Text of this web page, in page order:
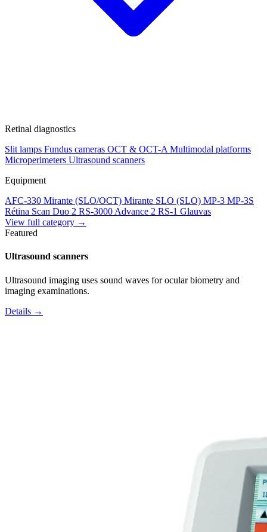
Retinal diagnostics
Slit lamps Fundus cameras OCT & OCT-A Multimodal platforms
Microperimeters Ultrasound scanners
Equipment
AFC-330 Mirante (SLO/OCT) Mirante SLO (SLO) MP-3 MP-3S
Rétina Scan Duo 2 RS-3000 Advance 2 RS-1 Glauvas
View full category →
Featured
Ultrasound scanners
Ultrasound imaging uses sound waves for ocular biometry and
imaging examinations.
Details →